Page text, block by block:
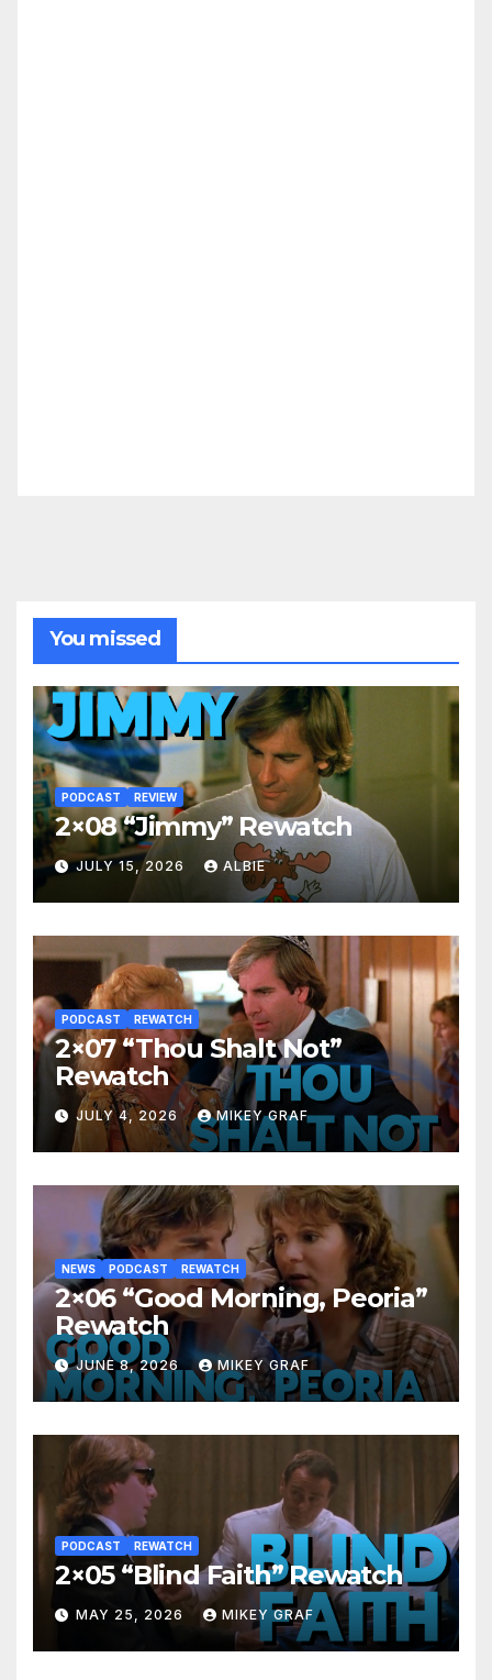
You missed
PODCAST REVIEW
2×08 “Jimmy” Rewatch
JULY 15, 2026 ALBIE
PODCAST REWATCH
2×07 “Thou Shalt Not”
Rewatch
JULY 4, 2026 MIKEY GRAF
NEWS PODCAST REWATCH
2×06 “Good Morning, Peoria”
Rewatch
JUNE 8, 2026 MIKEY GRAF
PODCAST REWATCH
2×05 “Blind Faith” Rewatch
MAY 25, 2026 MIKEY GRAF